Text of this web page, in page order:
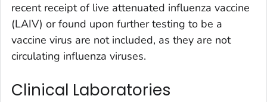
recent receipt of live attenuated influenza vaccine
(LAIV) or found upon further testing to be a
vaccine virus are not included, as they are not
circulating influenza viruses.
Clinical Laboratories